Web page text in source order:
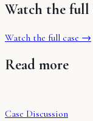
Watch the full
Watch the full case →
Read more
Case Discussion